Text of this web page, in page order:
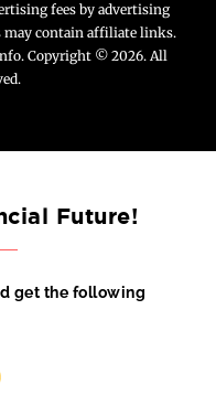
fees by advertising
may contain affiliate links.
Copyright © 2026. All
Future!
get the following